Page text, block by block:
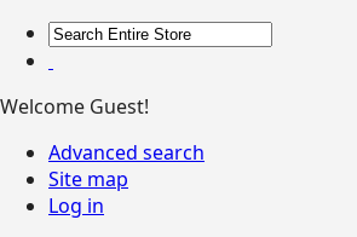
Welcome Guest!
Advanced search
Site map
Log in